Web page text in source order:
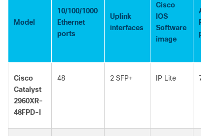
Model
10/100/1000
Ethernet
ports
Uplink
interfaces
Cisco
IOS
Software
image
PoE
power
Cisco
Catalyst
2960XR-
48FPD-I
48 2 SFP+ IP Lite 740W